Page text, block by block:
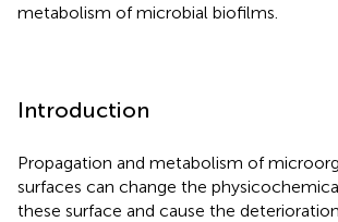
metabolism of microbial biofilms.
Introduction
Propagation and metabolism of
surfaces can change the
these surface and cause the